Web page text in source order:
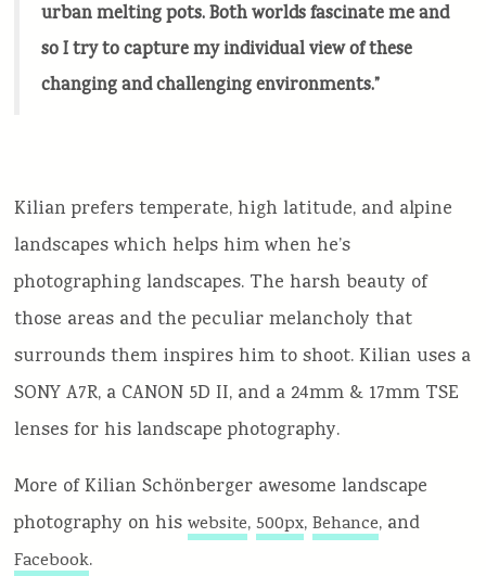
urban melting pots. Both worlds fascinate me and
so I try to capture my individual view of these
changing and challenging environments.”
Kilian prefers temperate, high latitude, and alpine
landscapes which helps him when he’s
photographing landscapes. The harsh beauty of
those areas and the peculiar melancholy that
surrounds them inspires him to shoot. Kilian uses a
SONY A7R, a CANON 5D II, and a 24mm & 17mm TSE
lenses for his landscape photography.
More of Kilian Schönberger awesome landscape
photography on hiswebsite,500px,Behance, and
Facebook.